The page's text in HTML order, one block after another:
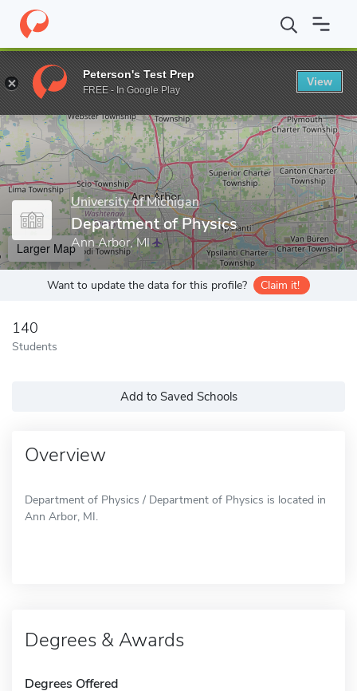
Home Grad Schools University of Michigan Rackham
Enter a keyword
University of Michigan
Department of Physics
Ann Arbor, MI
Larger Map
Want to update the data for this profile? Claim it!
140
Students
Add to Saved Schools
Overview
Department of Physics / Department of Physics is located in
Ann Arbor, MI.
Degrees & Awards
Degrees Offered
Peterson's Test Prep
FREE - In Google Play
View